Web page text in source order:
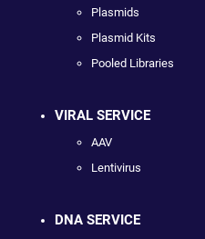
Plasmids
Plasmid Kits
Pooled Libraries
VIRAL SERVICE
AAV
Lentivirus
DNA SERVICE